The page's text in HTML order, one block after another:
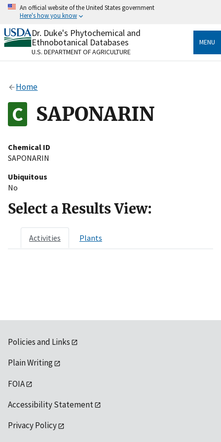
Skip
content
An official website of the United States government
Here's how you know
Official websites use .gov
A.govwebsite belongs to an official government
organization in the United States.
Alock
to the .gov website. Share sensitive information only
on official, secure websites.
Dr. Duke's Phytochemical and
Ethnobotanical Databases
U.S. DEPARTMENT OF AGRICULTURE
MENU
Home
SAPONARIN
Chemical ID
SAPONARIN
Ubiquitous
No
Select a Results View:
Activities Plants
Policies and Links
Plain Writing
FOIA
Accessibility Statement
Privacy Policy